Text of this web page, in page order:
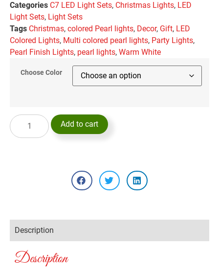
Categories C7 LED Light Sets, Christmas Lights, LED
Light Sets, Light Sets
Tags Christmas, colored Pearl lights, Decor, Gift, LED
Colored Lights, Multi colored pearl lights, Party Lights,
Pearl Finish Lights, pearl lights, Warm White
Choose Color
Add to cart
Description
Description